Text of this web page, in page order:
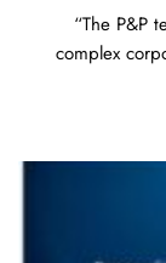
“The P&P
complex